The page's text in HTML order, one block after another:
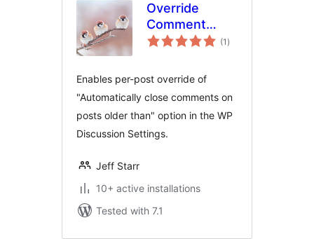
Override
Comment
Options
(1 total
ratings
)
Enables per-post override of
"Automatically close comments on
posts older than" option in the WP
Discussion Settings.
Jeff Starr
10+ active installations
Tested with 7.1